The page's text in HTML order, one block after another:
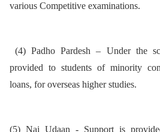
various Competitive examinations.
(4) Padho Pardesh – Under the
provided to students of minority
loans, for overseas higher studies.
(5) Nai Udaan - Support is